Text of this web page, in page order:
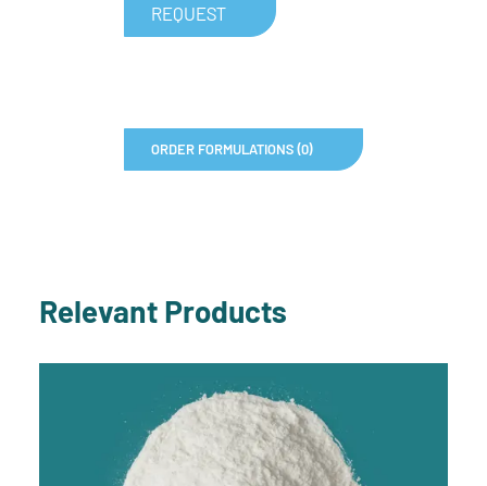
REQUEST
ORDER FORMULATIONS (0)
Relevant Products